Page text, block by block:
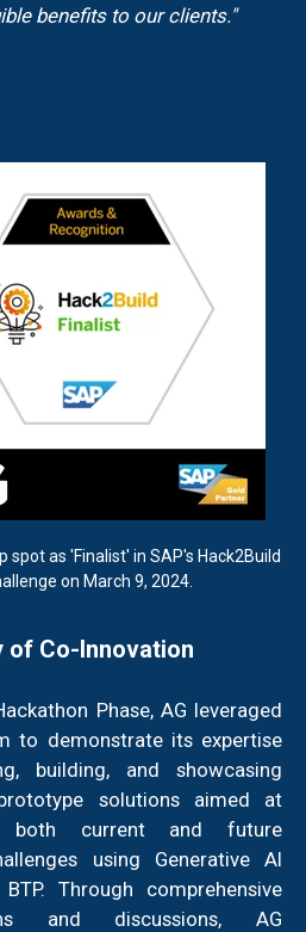
benefits to our clients."
spot as 'Finalist' in SAP's Hack2Build
on March 9, 2024.
of Co-Innovation
Phase, AG leveraged
to demonstrate its expertise
building, and showcasing
solutions aimed at
both current and future
using Generative AI
Through comprehensive
and discussions, AG